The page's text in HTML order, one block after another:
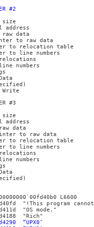
#2
size
address
data
to raw data
to relocation table
to line numbers
numbers
Write
#3
size
address
data
to raw data
to relocation table
to line numbers
numbers
L6600
"!This program
"OS mode."
"Rich"
“UPX0″